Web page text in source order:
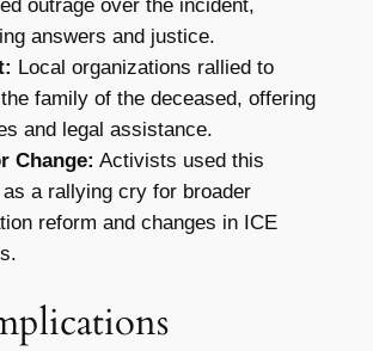
outrage over the incident,
answers and justice.
Local organizations rallied to
family of the deceased, offering
and legal assistance.
Change: Activists used this
a rallying cry for broader
reform and changes in ICE